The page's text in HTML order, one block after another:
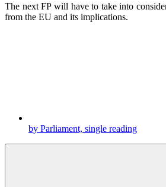
The next FP will have to take into
from the EU and its implications.
by Parliament, single reading